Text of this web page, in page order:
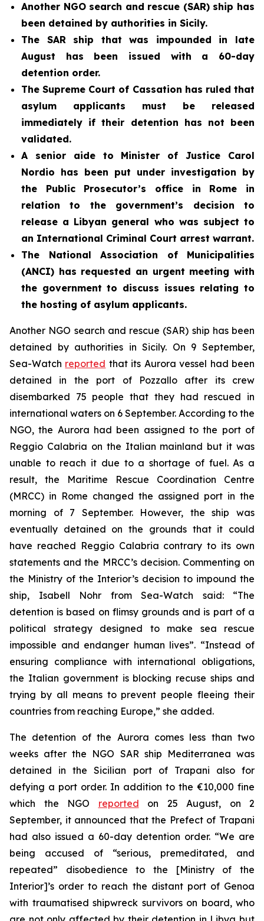
Another NGO search and rescue (SAR) ship has
been detained by authorities in Sicily.
The SAR ship that was impounded in late
August has been issued with a 60-day
detention order.
The Supreme Court of Cassation has ruled that
asylum applicants must be released
immediately if their detention has not been
validated.
A senior aide to Minister of Justice Carol
Nordio has been put under investigation by
the Public Prosecutor’s office in Rome in
relation to the government’s decision to
release a Libyan general who was subject to
an International Criminal Court arrest warrant.
The National Association of Municipalities
(ANCI) has requested an urgent meeting with
the government to discuss issues relating to
the hosting of asylum applicants.
Another NGO search and rescue (SAR) ship has been
detained by authorities in Sicily. On 9 September,
Sea-Watch reported that its Aurora vessel had been
detained in the port of Pozzallo after its crew
disembarked 75 people that they had rescued in
international waters on 6 September. According to the
NGO, the Aurora had been assigned to the port of
Reggio Calabria on the Italian mainland but it was
unable to reach it due to a shortage of fuel. As a
result, the Maritime Rescue Coordination Centre
(MRCC) in Rome changed the assigned port in the
morning of 7 September. However, the ship was
eventually detained on the grounds that it could
have reached Reggio Calabria contrary to its own
statements and the MRCC’s decision. Commenting on
the Ministry of the Interior’s decision to impound the
ship, Isabell Nohr from Sea-Watch said: “The
detention is based on flimsy grounds and is part of a
political strategy designed to make sea rescue
impossible and endanger human lives”. “Instead of
ensuring compliance with international obligations,
the Italian government is blocking recuse ships and
trying by all means to prevent people fleeing their
countries from reaching Europe,” she added.
The detention of the Aurora comes less than two
weeks after the NGO SAR ship Mediterranea was
detained in the Sicilian port of Trapani also for
defying a port order. In addition to the €10,000 fine
which the NGO reported on 25 August, on 2
September, it announced that the Prefect of Trapani
had also issued a 60-day detention order. “We are
being accused of “serious, premeditated, and
repeated” disobedience to the [Ministry of the
Interior]’s order to reach the distant port of Genoa
with traumatised shipwreck survivors on board, who